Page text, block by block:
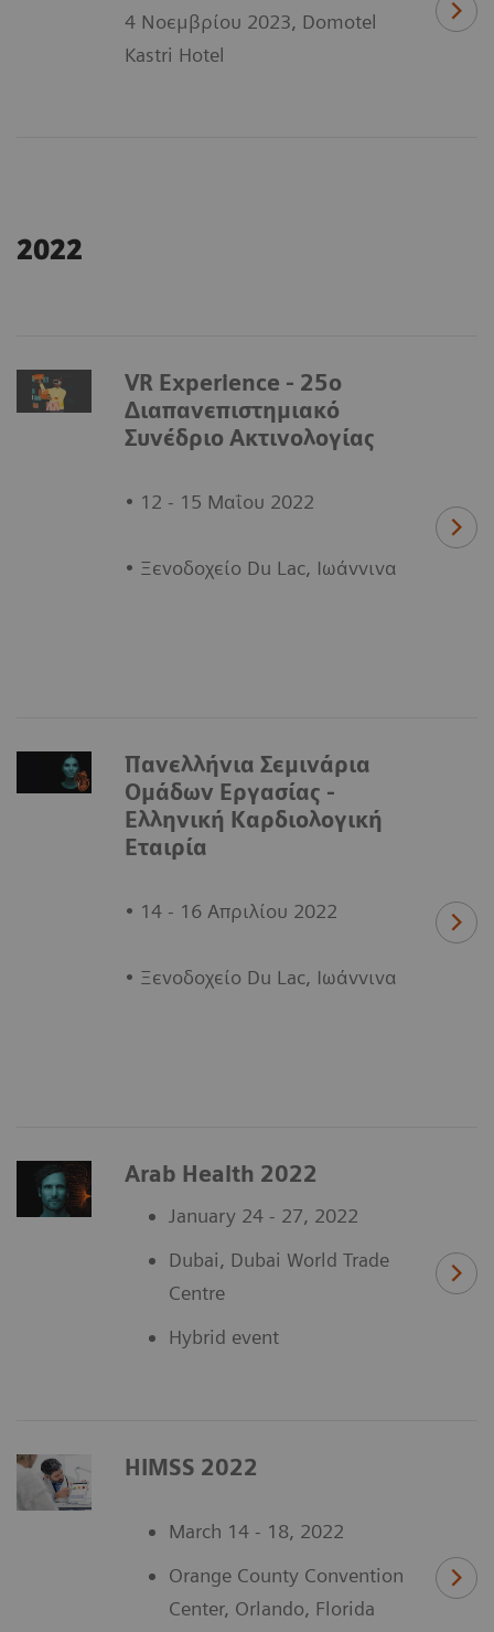
4 Νοεμβρίου 2023, Domotel
Kastri Hotel
2022
VR Experience - 25ο
Διαπανεπιστημιακό
Συνέδριο Ακτινολογίας
• 12 - 15 Μαΐου 2022
• Ξενοδοχείο Du Lac, Ιωάννινα
Πανελλήνια Σεμινάρια
Ομάδων Εργασίας -
Ελληνική Καρδιολογική
Εταιρία
• 14 - 16 Απριλίου 2022
• Ξενοδοχείο Du Lac, Ιωάννινα
Arab Health 2022
January 24 - 27, 2022
Dubai, Dubai World Trade
Centre
Hybrid event
HIMSS 2022
March 14 - 18, 2022
Orange County Convention
Center, Orlando, Florida